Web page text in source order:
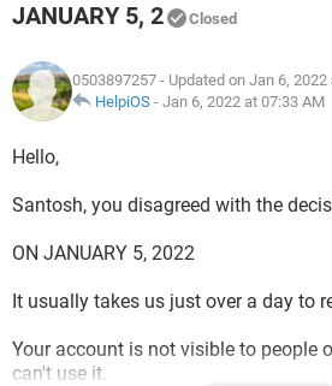
JANUARY 5, 2
Closed
0503897257 - Updated on Jan 6, 2022
HelpiOS - Jan 6, 2022 at 07:33 AM
Hello,
Santosh, you disagreed with the
ON JANUARY 5, 2022
It usually takes us just over a day to
Your account is not visible to people
can't use it.